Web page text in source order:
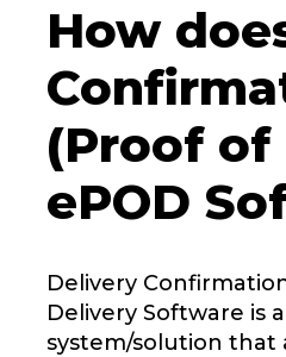
How
(Proof of
ePOD
Delivery
Delivery Software is
system/solution that